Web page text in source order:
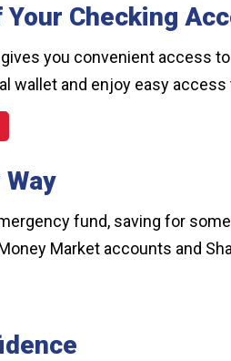
Checking
you convenient access
wallet and enjoy easy
fund, saving for
Market accounts and